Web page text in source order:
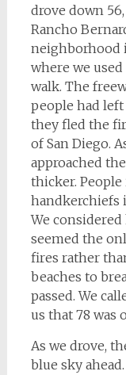
drove down
Rancho
neighborhood
where we
walk. The
people had
they fled the
of San Diego.
approached
thicker.
handkerchiefs
We
seemed the
fires rather
beaches to
passed. We
us that 78 was
As we drove,
blue sky